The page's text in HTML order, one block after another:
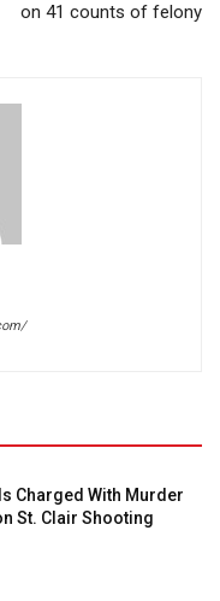
on 41 counts of felony
Charged With Murder
St. Clair Shooting